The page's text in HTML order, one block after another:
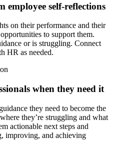
self-reflections
on their performance and their
to support them.
or is struggling. Connect
HR as needed.
when they need it
they need to become the
they’re struggling and what
actionable next steps and
improving, and achieving